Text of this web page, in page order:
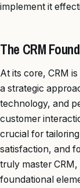
implement it
The CRM
At its core, CRM
a strategic
technology, and
customer
crucial for
satisfaction, and
truly master
foundational